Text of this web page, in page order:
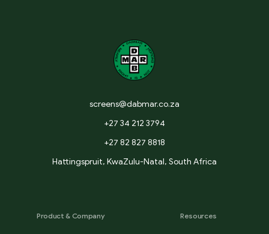
screens@dabmar.co.za
+27 34 212 3794
+27 82 827 8818
Hattingspruit, KwaZulu-Natal, South Africa
Product & Company Resources